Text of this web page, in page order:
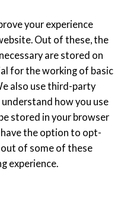
your experience
Out of these, the
are stored on
for the working of basic
also use third-party
how you use
stored in your browser
the option to opt-
of some of these
experience.